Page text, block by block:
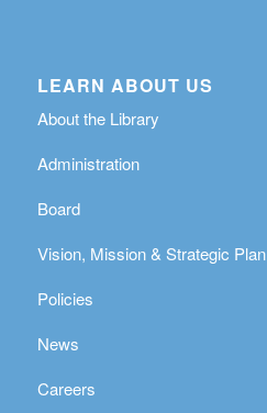
LEARN ABOUT US
About the Library
Administration
Board
Vision, Mission & Strategic Plan
Policies
News
Careers